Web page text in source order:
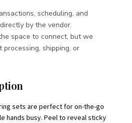
scheduling, and
by the vendor.
space to connect, but we
processing, shipping, or
sets are perfect for on-the-go
hands busy. Peel to reveal sticky